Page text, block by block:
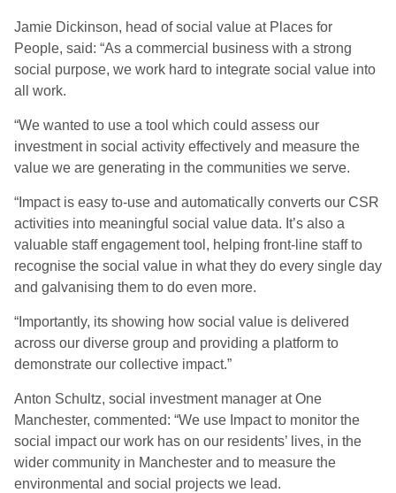
Jamie Dickinson, head of social value at Places for
People, said: “As a commercial business with a strong
social purpose, we work hard to integrate social value into
all work.
“We wanted to use a tool which could assess our
investment in social activity effectively and measure the
value we are generating in the communities we serve.
“Impact is easy to-use and automatically converts our CSR
activities into meaningful social value data. It’s also a
valuable staff engagement tool, helping front-line staff to
recognise the social value in what they do every single day
and galvanising them to do even more.
“Importantly, its showing how social value is delivered
across our diverse group and providing a platform to
demonstrate our collective impact.”
Anton Schultz, social investment manager at One
Manchester, commented: “We use Impact to monitor the
social impact our work has on our residents’ lives, in the
wider community in Manchester and to measure the
environmental and social projects we lead.